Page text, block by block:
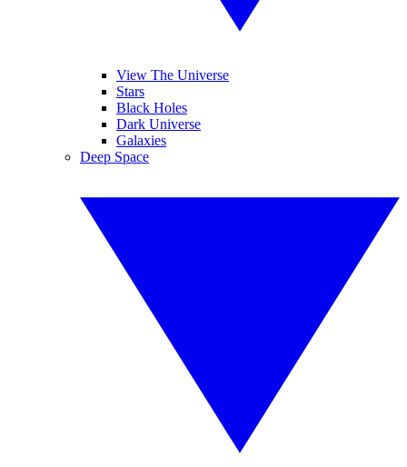
View The Universe
Stars
Black Holes
Dark Universe
Galaxies
Deep Space